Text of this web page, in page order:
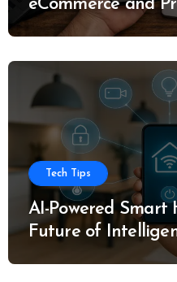
eCommerce and
Tech Tips
AI-Powered Smart
Future of